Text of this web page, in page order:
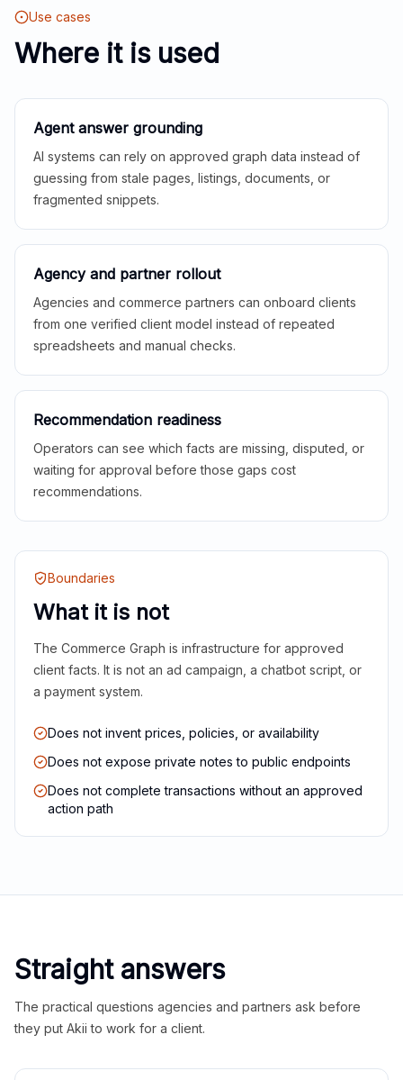
Use cases
Where it is used
Agent answer grounding
AI systems can rely on approved graph data instead of
guessing from stale pages, listings, documents, or
fragmented snippets.
Agency and partner rollout
Agencies and commerce partners can onboard clients
from one verified client model instead of repeated
spreadsheets and manual checks.
Recommendation readiness
Operators can see which facts are missing, disputed, or
waiting for approval before those gaps cost
recommendations.
Boundaries
What it is not
The Commerce Graph is infrastructure for approved
client facts. It is not an ad campaign, a chatbot script, or
a payment system.
Does not invent prices, policies, or availability
Does not expose private notes to public endpoints
Does not complete transactions without an approved
action path
Straight answers
The practical questions agencies and partners ask before
they put Akii to work for a client.